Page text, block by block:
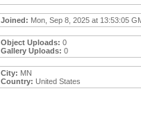
Joined: Mon, Sep 8, 2025 at 13:53:05
Object Uploads: 0
Gallery Uploads: 0
City: MN
Country: United States